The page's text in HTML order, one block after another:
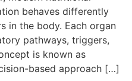
behaves differently
in the body. Each organ
pathways, triggers,
is known as
based approach […]